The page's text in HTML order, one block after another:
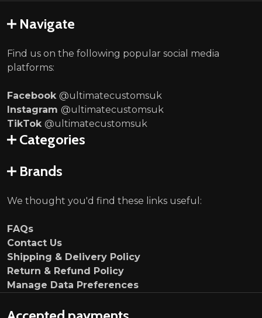
Navigate
Find us on the following popular social media
platforms:
Facebook @ultimatecustomsuk
Instagram @ultimatecustomsuk
TikTok @ultimatecustomsuk
Categories
Brands
We thought you'd find these links useful:
FAQs
Contact Us
Shipping & Delivery Policy
Return & Refund Policy
Manage Data Preferences